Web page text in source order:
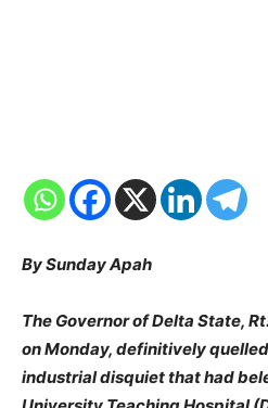
By Sunday Apah
The Governor of Delta State,
on Monday, definitively
industrial disquiet that had